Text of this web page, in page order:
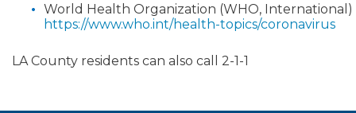
World Health Organization (WHO, International)
https://www.who.int/health-topics/coronavirus
LA County residents can also call 2-1-1